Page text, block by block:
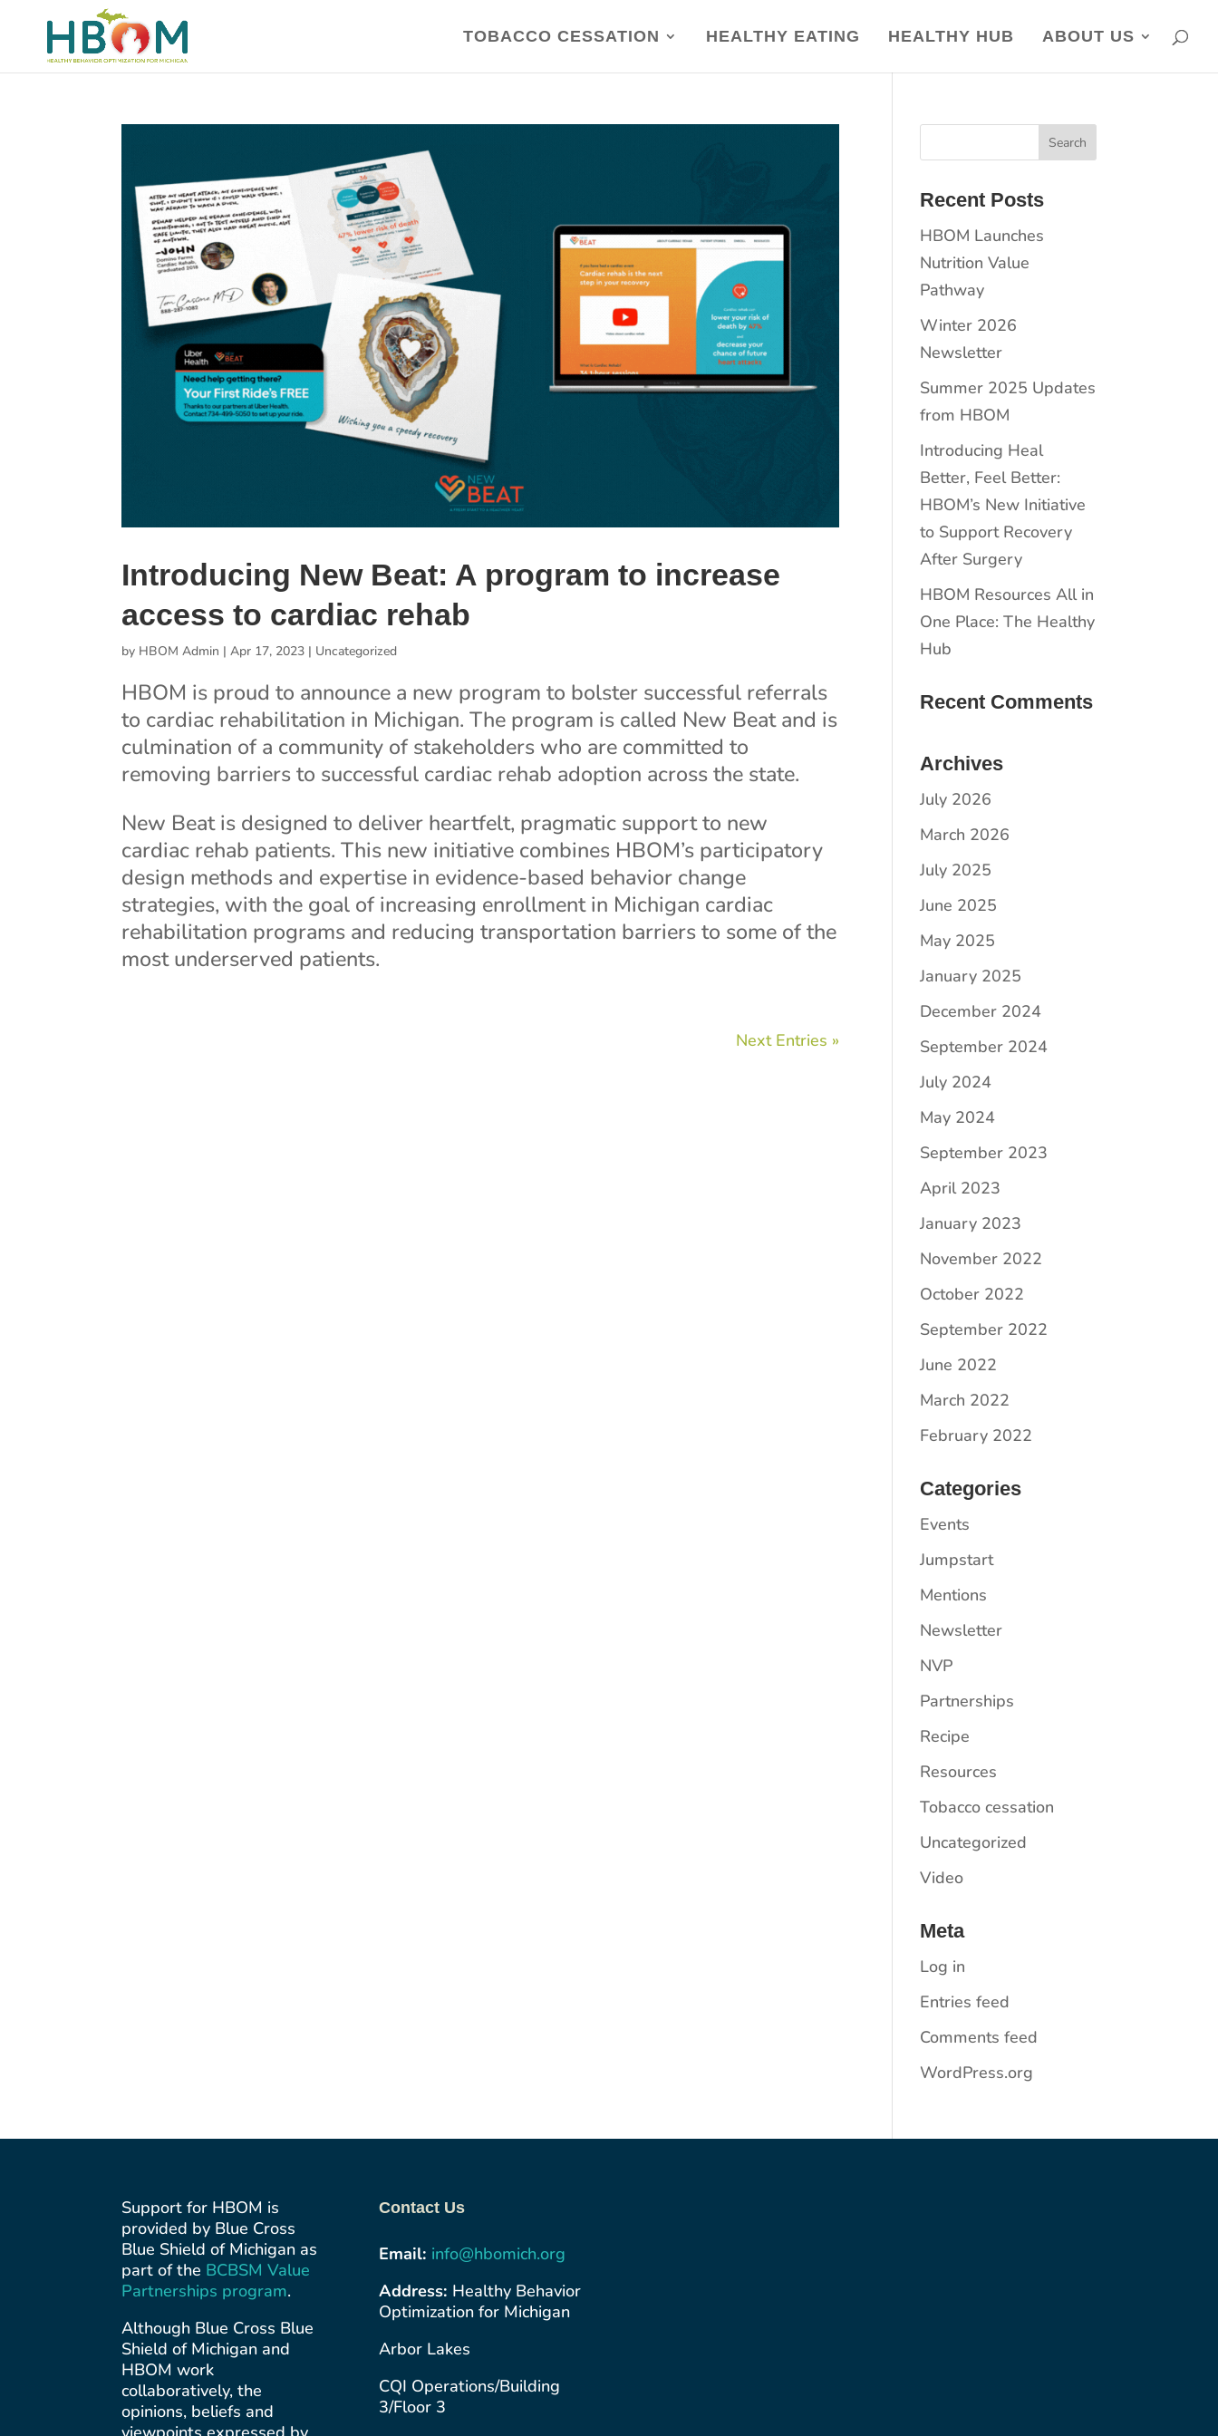
TOBACCO CESSATION HEALTHY EATING HEALTHY HUB ABOUT US
Introducing New Beat: A program to increase
access to cardiac rehab
by HBOM Admin |Apr 17, 2023 | Uncategorized
HBOM is proud to announce a new program to bolster successful referrals
to cardiac rehabilitation in Michigan. The program is called New Beat and is
culmination of a community of stakeholders who are committed to
removing barriers to successful cardiac rehab adoption across the state.
New Beat is designed to deliver heartfelt, pragmatic support to new
cardiac rehab patients. This new initiative combines HBOM’s participatory
design methods and expertise in evidence-based behavior change
strategies, with the goal of increasing enrollment in Michigan cardiac
rehabilitation programs and reducing transportation barriers to some of the
most underserved patients.
Next Entries »
Recent Posts
HBOM Launches
Nutrition Value
Pathway
Winter 2026
Newsletter
Summer 2025 Updates
from HBOM
​​Introducing Heal
Better, Feel Better:
HBOM’s New Initiative
to Support Recovery
After Surgery
HBOM Resources All in
One Place: The Healthy
Hub
Recent Comments
Archives
July 2026
March 2026
July 2025
June 2025
May 2025
January 2025
December 2024
September 2024
July 2024
May 2024
September 2023
April 2023
January 2023
November 2022
October 2022
September 2022
June 2022
March 2022
February 2022
Categories
Events
Jumpstart
Mentions
Newsletter
NVP
Partnerships
Recipe
Resources
Tobacco cessation
Uncategorized
Video
Meta
Log in
Entries feed
Comments feed
WordPress.org
Support for HBOM is
provided by Blue Cross
Blue Shield of Michigan as
part of the BCBSM Value
Partnerships program.
Although Blue Cross Blue
Shield of Michigan and
HBOM work
collaboratively, the
opinions, beliefs and
Contact Us
Email: info@hbomich.org
Address: Healthy Behavior
Optimization for Michigan
Arbor Lakes
CQI Operations/Building
3/Floor 3